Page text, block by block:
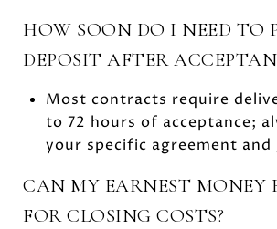
HOW SOON DO I NEED TO
DEPOSIT AFTER
Most contracts require
to 72 hours of acceptance;
your specific agreement
CAN MY EARNEST MONEY
FOR CLOSING COSTS?